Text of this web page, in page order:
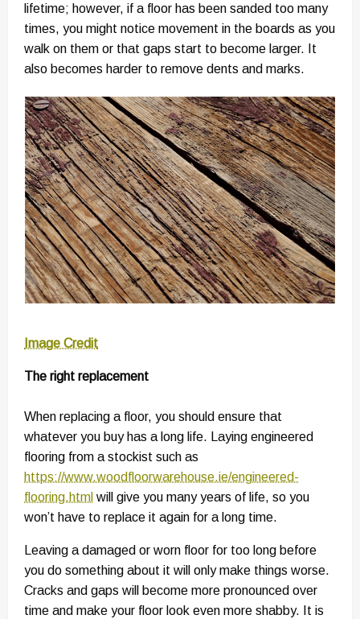
lifetime; however, if a floor has been sanded too many
times, you might notice movement in the boards as you
walk on them or that gaps start to become larger. It
also becomes harder to remove dents and marks.
Image Credit
The right replacement
When replacing a floor, you should ensure that
whatever you buy has a long life. Laying engineered
flooring from a stockist such as
https://www.woodfloorwarehouse.ie/engineered-
flooring.html will give you many years of life, so you
won’t have to replace it again for a long time.
Leaving a damaged or worn floor for too long before
you do something about it will only make things worse.
Cracks and gaps will become more pronounced over
time and make your floor look even more shabby. It is